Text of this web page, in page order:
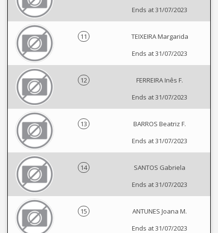
Ends at 31/07/2023
11
TEIXEIRA Margarida
Ends at 31/07/2023
12
FERREIRA Inês F.
Ends at 31/07/2023
13
BARROS Beatriz F.
Ends at 31/07/2023
14
SANTOS Gabriela
Ends at 31/07/2023
15
ANTUNES Joana M.
Ends at 31/07/2023